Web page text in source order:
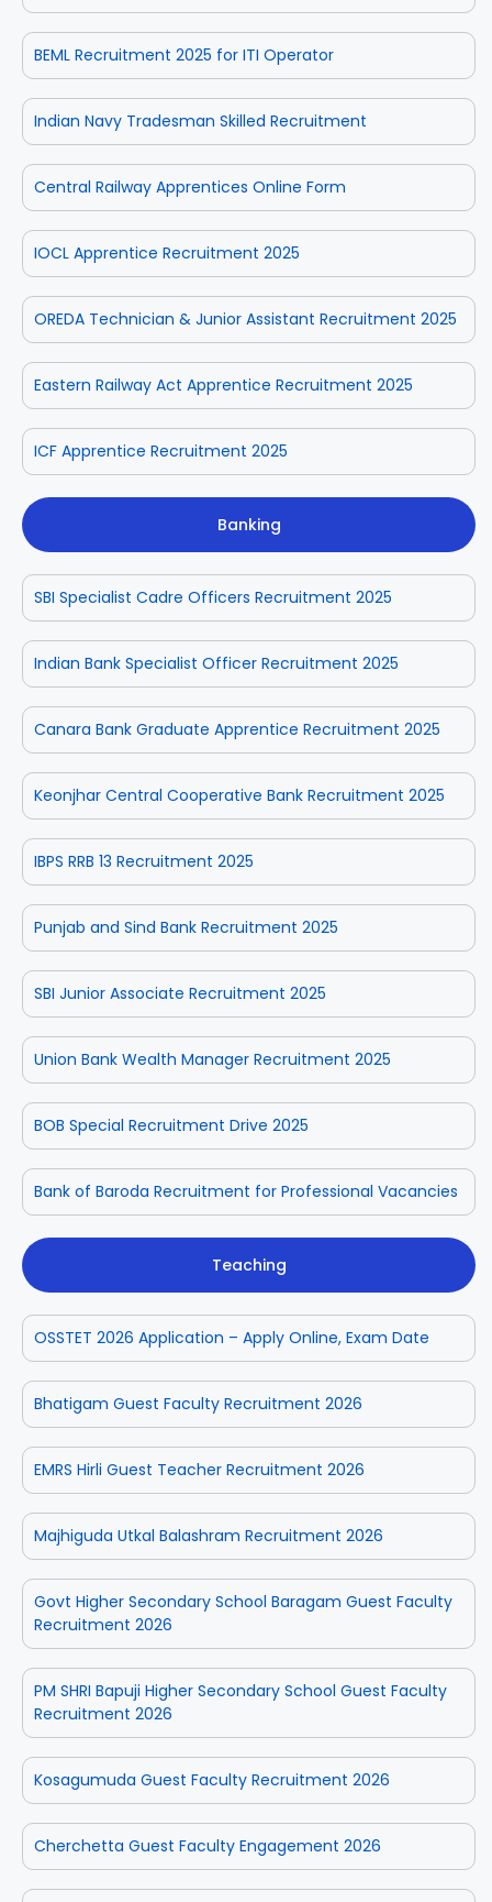
BEML Recruitment 2025 for ITI Operator
Indian Navy Tradesman Skilled Recruitment
Central Railway Apprentices Online Form
IOCL Apprentice Recruitment 2025
OREDA Technician & Junior Assistant Recruitment 2025
Eastern Railway Act Apprentice Recruitment 2025
ICF Apprentice Recruitment 2025
Banking
SBI Specialist Cadre Officers Recruitment 2025
Indian Bank Specialist Officer Recruitment 2025
Canara Bank Graduate Apprentice Recruitment 2025
Keonjhar Central Cooperative Bank Recruitment 2025
IBPS RRB 13 Recruitment 2025
Punjab and Sind Bank Recruitment 2025
SBI Junior Associate Recruitment 2025
Union Bank Wealth Manager Recruitment 2025
BOB Special Recruitment Drive 2025
Bank of Baroda Recruitment for Professional Vacancies
Teaching
OSSTET 2026 Application – Apply Online, Exam Date
Bhatigam Guest Faculty Recruitment 2026
EMRS Hirli Guest Teacher Recruitment 2026
Majhiguda Utkal Balashram Recruitment 2026
Govt Higher Secondary School Baragam Guest Faculty
Recruitment 2026
PM SHRI Bapuji Higher Secondary School Guest Faculty
Recruitment 2026
Kosagumuda Guest Faculty Recruitment 2026
Cherchetta Guest Faculty Engagement 2026